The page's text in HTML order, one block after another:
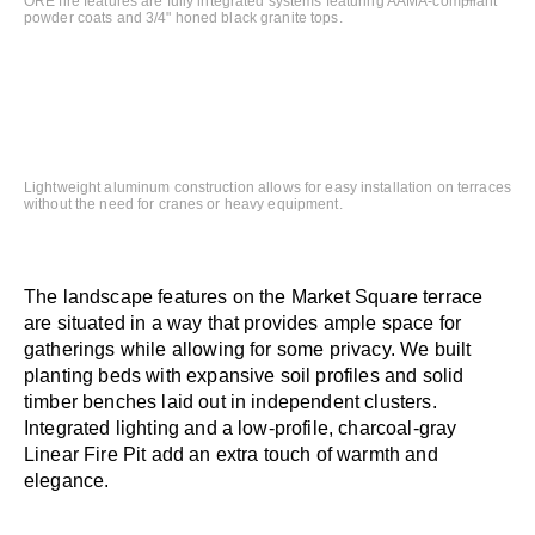
powder coats and 3/4" honed black granite tops.
Lightweight aluminum construction allows for easy installation on terraces
without the need for cranes or heavy equipment.
The landscape features on the Market Square terrace
are situated in a way that provides ample space for
gatherings while allowing for some privacy. We built
planting beds with expansive soil profiles and solid
timber benches laid out in independent clusters.
Integrated lighting and a low-profile, charcoal-gray
Linear Fire Pit add an extra touch of warmth and
elegance.